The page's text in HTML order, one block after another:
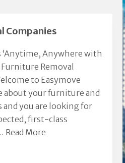
Companies
‘Anytime, Anywhere with
Furniture Removal
to Easymove
about your furniture and
you are looking for
first-class
Read More